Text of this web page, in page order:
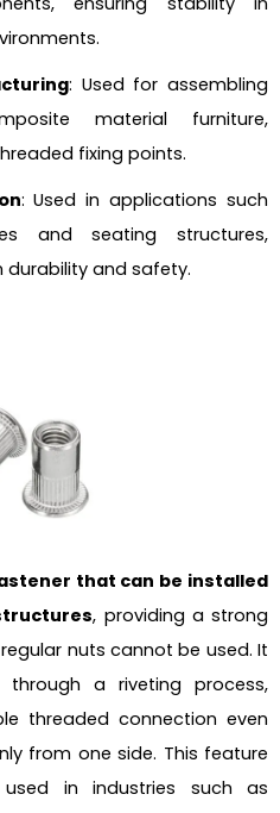
: Used for assembling
material furniture,
fixing points.
: Used in applications such
and seating structures,
and safety.
that can be installed
, providing a strong
nuts cannot be used. It
a riveting process,
threaded connection even
from one side. This feature
in industries such as